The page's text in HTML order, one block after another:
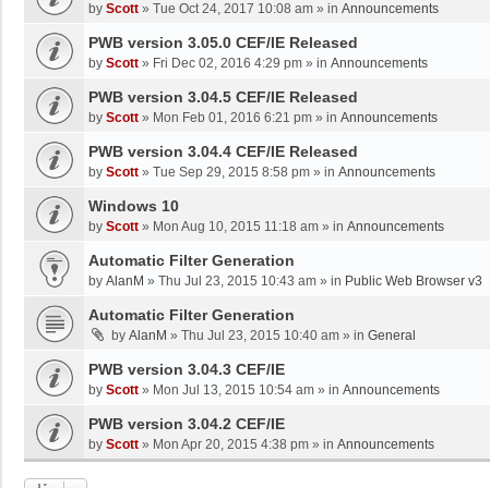
by Scott » Tue Oct 24, 2017 10:08 am » in Announcements
PWB version 3.05.0 CEF/IE Released
by Scott » Fri Dec 02, 2016 4:29 pm » in Announcements
PWB version 3.04.5 CEF/IE Released
by Scott » Mon Feb 01, 2016 6:21 pm » in Announcements
PWB version 3.04.4 CEF/IE Released
by Scott » Tue Sep 29, 2015 8:58 pm » in Announcements
Windows 10
by Scott » Mon Aug 10, 2015 11:18 am » in Announcements
Automatic Filter Generation
by AlanM » Thu Jul 23, 2015 10:43 am » in Public Web Browser v3
Automatic Filter Generation
by AlanM » Thu Jul 23, 2015 10:40 am » in General
PWB version 3.04.3 CEF/IE
by Scott » Mon Jul 13, 2015 10:54 am » in Announcements
PWB version 3.04.2 CEF/IE
by Scott » Mon Apr 20, 2015 4:38 pm » in Announcements